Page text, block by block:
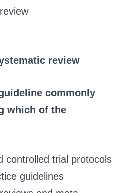
review
commonly
which of the
controlled trial protocols
guidelines